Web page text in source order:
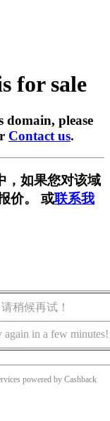
for sale
please
Contact us.
，如果您对该域
价。 或联系我
稍候再试！
again in a few minutes!
powered by Cashback